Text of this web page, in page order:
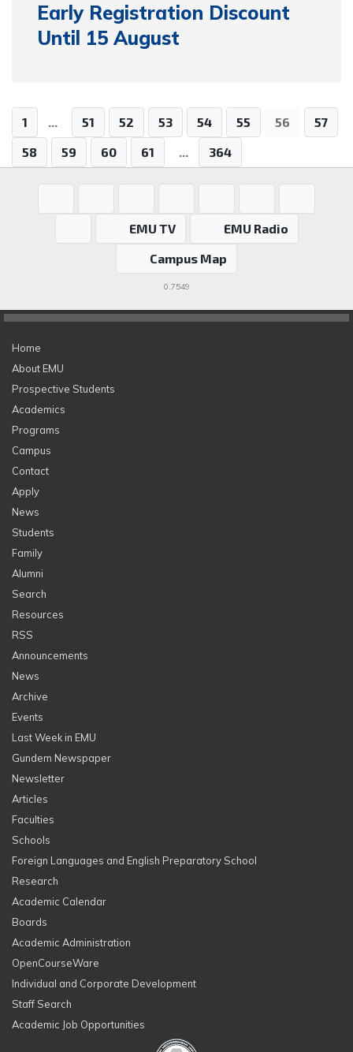
Early Registration Discount
Until 15 August
1 ... 51 52 53 54 55 56
57
58
59 60 61 ... 364
EMU TV
EMU Radio
Campus Map
0.7549
Home
About EMU
Prospective Students
Academics
Programs
Campus
Contact
Apply
News
Students
Family
Alumni
Search
Resources
RSS
Announcements
News
Archive
Events
Last Week in EMU
Gundem Newspaper
Newsletter
Articles
Faculties
Schools
Foreign Languages and English Preparatory School
Research
Academic Calendar
Boards
Academic Administration
OpenCourseWare
Individual and Corporate Development
Staff Search
Academic Job Opportunities